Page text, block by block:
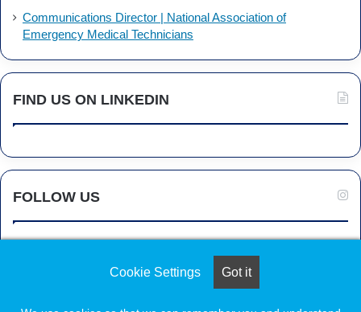
Communications Director | National Association of
Emergency Medical Technicians
FIND US ON LINKEDIN
FOLLOW US
Cookie Settings Got it